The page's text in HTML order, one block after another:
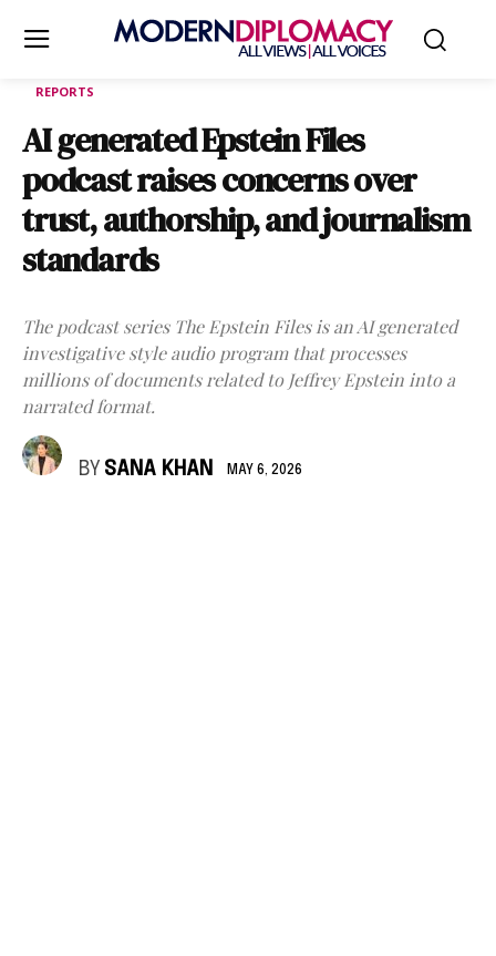
REPORTS
AI generated Epstein Files
podcast raises concerns over
trust, authorship, and journalism
standards
The podcast series The Epstein Files is an AI generated
investigative style audio program that processes
millions of documents related to Jeffrey Epstein into a
narrated format.
BY SANA KHAN MAY 6, 2026